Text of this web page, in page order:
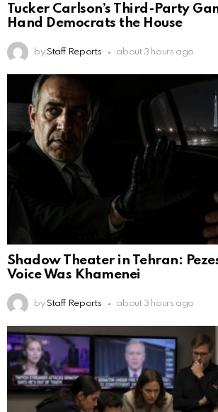
Tucker Carlson’s Third-Party
Hand Democrats the House
by Staff Reports about 3 hours ago
Shadow Theater in Tehran:
Voice Was Khamenei
by Staff Reports about 3 hours ago